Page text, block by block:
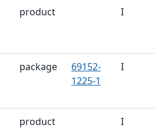
product I
package
69152-
1225-1
I
product I